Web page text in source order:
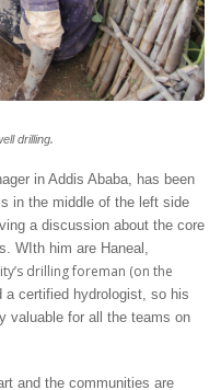
drilling.
in Addis Ababa, has been
in the middle of the left side
a discussion about the core
WIth him are Haneal,
drilling foreman (on the
a certified hydrologist, so his
valuable for all the teams on
and the communities are